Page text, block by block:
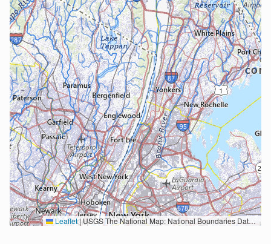
Leaflet|USGS The National Map: National Boundaries Dataset, 3DEP Elevation Program, Geographic Names Information System, National Hydrography Dataset, National Land Cover Database, National Structures Dataset, and National Transportation Dataset; USGS Global Ecosystems; U.S. Census Bureau TIGER/Line data; USFS Road data; Natural Earth Data; U.S. Department of State HIU; NOAA National Centers for Environmental Information. Data refreshed October 27, 2025-v2.1